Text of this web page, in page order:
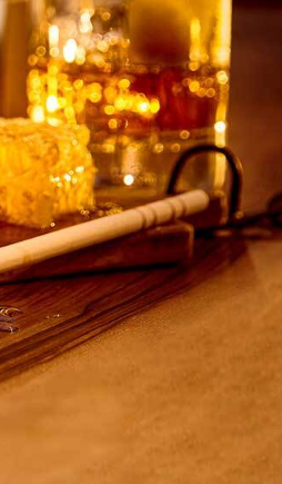
to hold all of the
sugar, orange peel and
are well coated.
of the bowl into the
the lid closed for around
cook in the oven at
and Drambuie Roulade